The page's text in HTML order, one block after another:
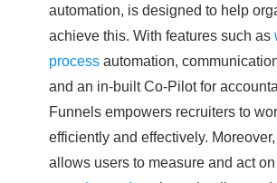
automation, is designed to help
achieve this. With features such as
process automation,
and an in-built Co-Pilot for
Funnels empowers recruiters to
efficiently and effectively.
allows users to measure and act on